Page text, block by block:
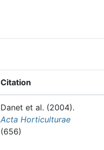
Citation
Danet et al. (2004).
Acta Horticulturae
(656)